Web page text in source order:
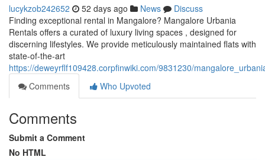
lucykzob242652 52 days ago News
Discuss
Finding exceptional rental in Mangalore? Mangalore Urbania
Rentals offers a curated of luxury living spaces , designed for
discerning lifestyles. We provide meticulously maintained flats with
state-of-the-art
https://deweyrflf109428.corpfinwiki.com/9831230/
Comments
Who Upvoted
Comments
Submit a Comment
No HTML